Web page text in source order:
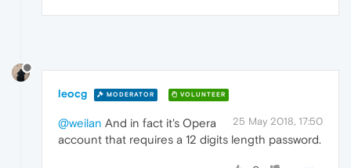
leocg MODERATOR VOLUNTEER
25 May 2018, 17:50
@weilan And in fact it's Opera
account that requires a 12 digits length password.